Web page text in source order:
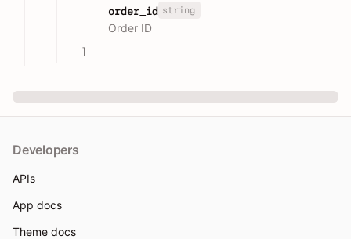
order_id string
Order ID
]
Developers
APIs
App docs
Theme docs